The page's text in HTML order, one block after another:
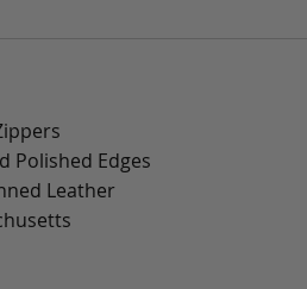
Polished Edges
Leather